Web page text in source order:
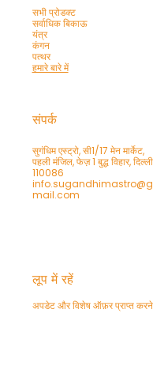
सभी प्रोडक्ट
सर्वाधिक बिकाऊ
यंत्र
कंगन
पत्थर
हमारे बारे में
संपर्क
सुगंधिम एस्ट्रो, सी1/17 मेन मार्केट,
पहली मंजिल, फेज़ 1 बुद्ध विहार,
110086
info.sugandhimastro@g
mail.com
लूप में रहें
अपडेट और विशेष ऑफ़र प्राप्त